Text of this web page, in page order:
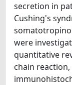
secretion in
Cushing's
were
quantitative
chain